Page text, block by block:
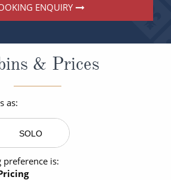
ENQUIRY
& Prices
as:
SOLO
is: